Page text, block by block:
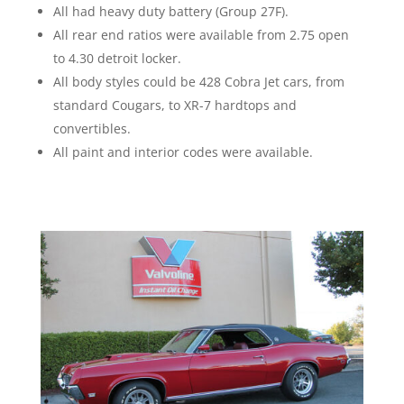
All had heavy duty battery (Group 27F).
All rear end ratios were available from 2.75 open
to 4.30 detroit locker.
All body styles could be 428 Cobra Jet cars, from
standard Cougars, to XR-7 hardtops and
convertibles.
All paint and interior codes were available.